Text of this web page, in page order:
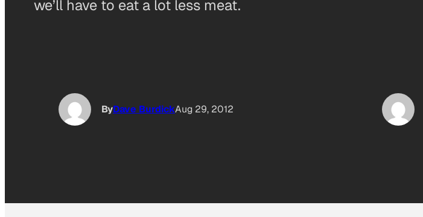
we’ll have to eat a lot less meat.
ByDave BurdickAug 29, 2012